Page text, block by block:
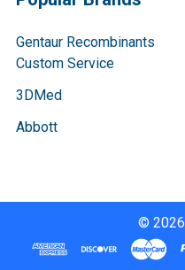
Gentaur Recombinants
Custom Service
3DMed
Abbott
© 2026